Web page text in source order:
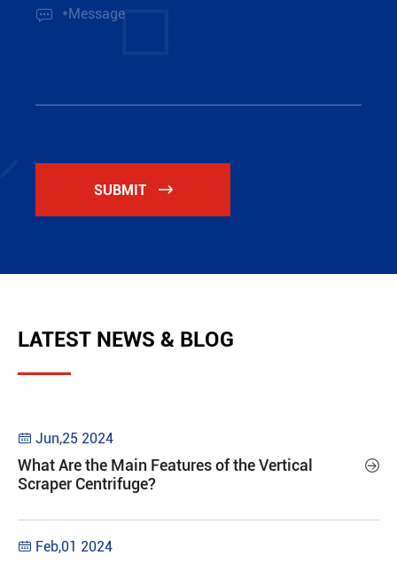

SUBMIT 
LATEST NEWS & BLOG
 Jun,25 2024
What Are the Main Features of the Vertical
Scraper Centrifuge?

 Feb,01 2024